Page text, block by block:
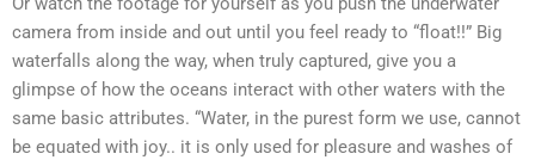
camera from inside and out until you feel ready to “float!!” Big
waterfalls along the way, when truly captured, give you a
glimpse of how the oceans interact with other waters with the
same basic attributes. “Water, in the purest form we use, cannot
be equated with joy.. it is only used for pleasure and washes of